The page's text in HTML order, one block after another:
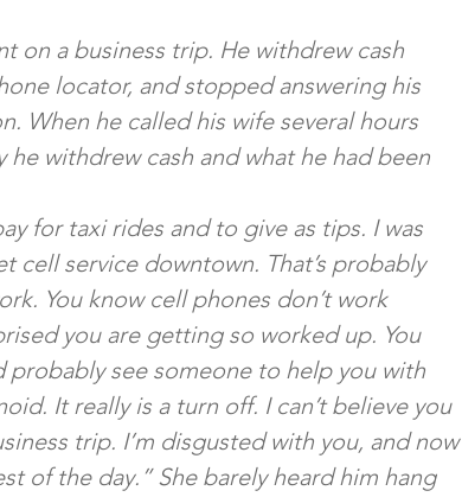
on a business trip. He withdrew cash
locator, and stopped answering his
When he called his wife several hours
withdrew cash and what he had been
for taxi rides and to give as tips. I was
cell service downtown. That’s probably
You know cell phones don’t work
you are getting so worked up. You
probably see someone to help you with
It really is a turn off. I can’t believe you
trip. I’m disgusted with you, and now
of the day.” She barely heard him hang